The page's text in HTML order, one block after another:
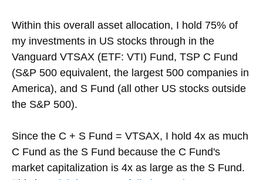
Within this overall asset allocation, I hold 75% of
my investments in US stocks through in the
Vanguard VTSAX (ETF: VTI) Fund, TSP C Fund
(S&P 500 equivalent, the largest 500 companies in
America), and S Fund (all other US stocks outside
the S&P 500).
Since the C + S Fund = VTSAX, I hold 4x as much
C Fund as the S Fund because the C Fund's
market capitalization is 4x as large as the S Fund.